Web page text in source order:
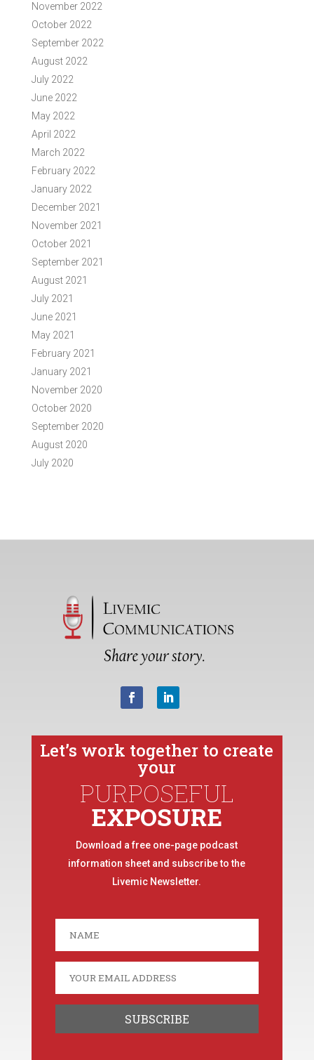
November 2022
October 2022
September 2022
August 2022
July 2022
June 2022
May 2022
April 2022
March 2022
February 2022
January 2022
December 2021
November 2021
October 2021
September 2021
August 2021
July 2021
June 2021
May 2021
February 2021
January 2021
November 2020
October 2020
September 2020
August 2020
July 2020
Let’s work together to create
your
PURPOSEFUL
EXPOSURE
Download a free one-page podcast
information sheet and subscribe to the
Livemic Newsletter.